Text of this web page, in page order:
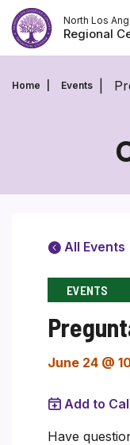
Skip
to
content
North Los
Regional
Home Events
All Events
EVENTS
June 24 @
Add to
Have